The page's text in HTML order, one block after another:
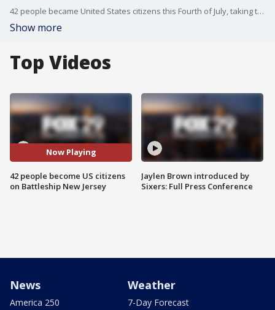
42 people became United States citizens this Fourth of July, taking their oath on the Battleship New Jersey.
Show more
Top Videos
Now Playing
42 people become US citizens
on Battleship New Jersey
Jaylen Brown introduced by
Sixers: Full Press Conference
News
America 250
Weather
7-Day Forecast